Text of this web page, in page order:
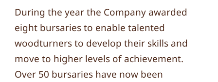
During the year the Company awarded
eight bursaries to enable talented
woodturners to develop their skills and
move to higher levels of achievement.
Over 50 bursaries have now been